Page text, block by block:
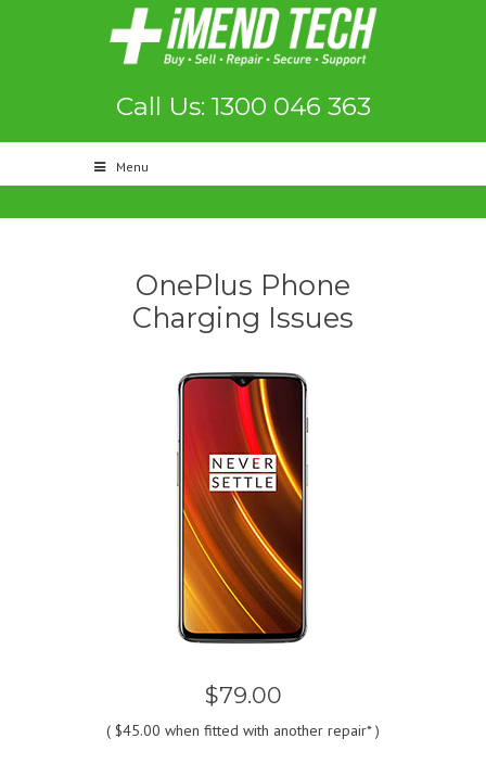
Call Us: 1300 046 363
Menu
OnePlus Phone
Charging Issues
$79.00
( $45.00 when fitted with another repair* )